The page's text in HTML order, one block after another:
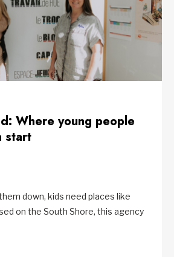
Where young people
start
down, kids need places like
on the South Shore, this agency